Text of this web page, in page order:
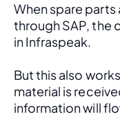
When spare
through SAP, the
in Infraspeak.
But this also
material is
information will